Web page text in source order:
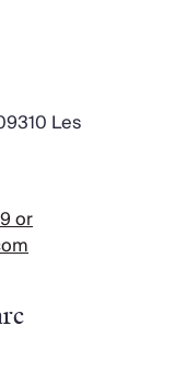
Les
or